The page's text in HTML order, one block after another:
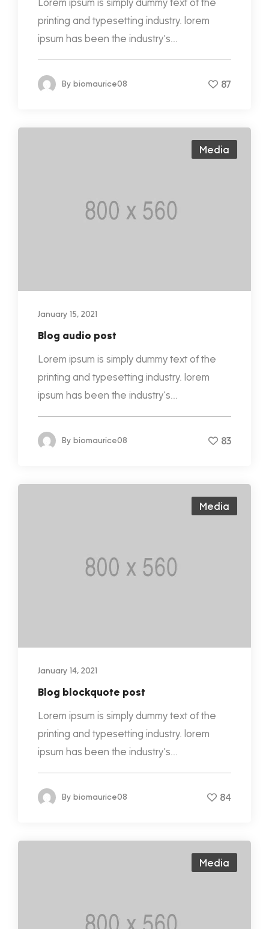
printing and typesetting industry. lorem
ipsum has been the industry's...
By biomaurice08 87
Media
January 15, 2021
Blog audio post
Lorem ipsum is simply dummy text of the
printing and typesetting industry. lorem
ipsum has been the industry's...
By biomaurice08 83
Media
January 14, 2021
Blog blockquote post
Lorem ipsum is simply dummy text of the
printing and typesetting industry. lorem
ipsum has been the industry's...
By biomaurice08 84
Media